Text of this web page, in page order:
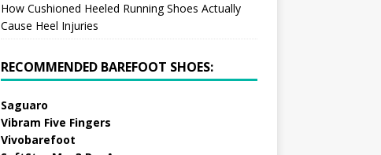
How Cushioned Heeled Running Shoes Actually
Cause Heel Injuries
RECOMMENDED BAREFOOT SHOES:
Saguaro
Vibram Five Fingers
Vivobarefoot